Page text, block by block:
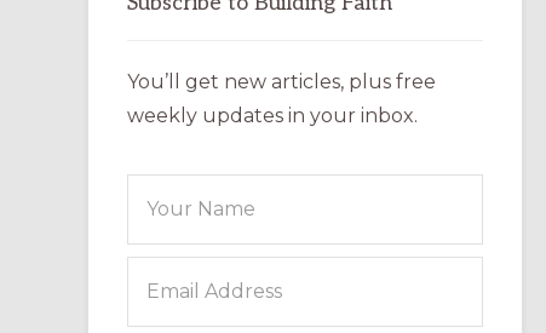
You’ll get new articles, plus free
weekly updates in your inbox.